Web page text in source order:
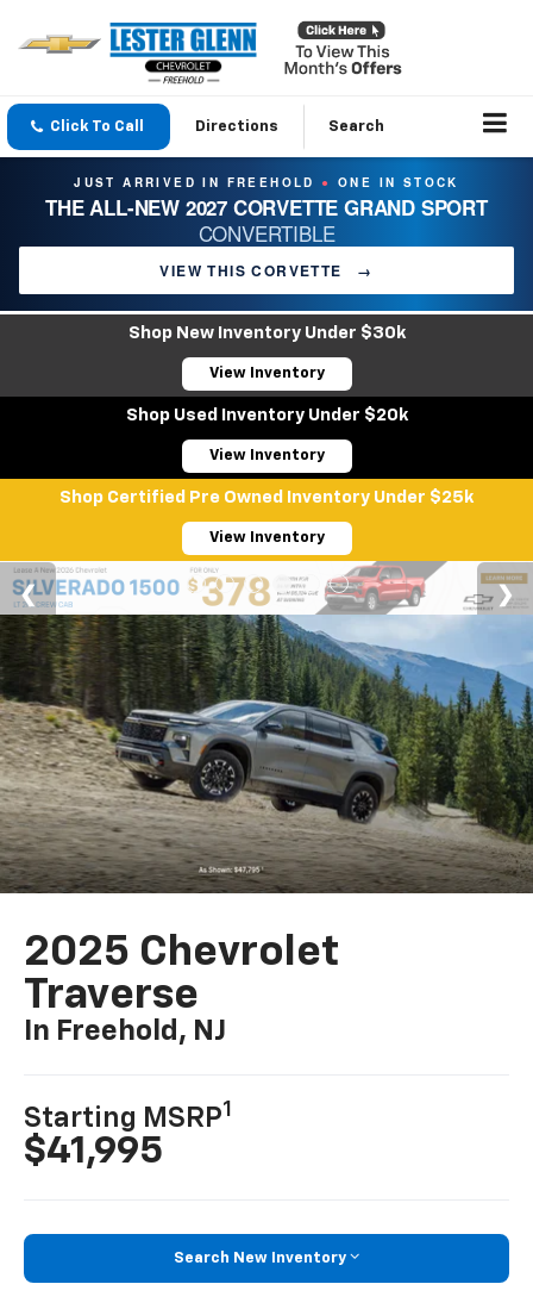
Click To Call Directions Search
JUST ARRIVED IN FREEHOLD ● ONE IN STOCK
THE ALL-NEW 2027 CORVETTE GRAND SPORT
CONVERTIBLE
VIEW THIS CORVETTE →
Shop New Inventory Under $30k
View Inventory
Shop Used Inventory Under $20k
View Inventory
Shop Certified Pre Owned Inventory Under $25k
View Inventory
2025 Chevrolet
Traverse
In Freehold, NJ
Starting MSRP1
$41,995
Search New Inventory